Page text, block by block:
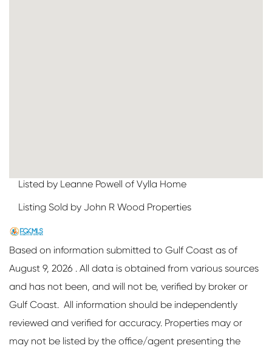
Listed by Leanne Powell of Vylla Home
Listing Sold by John R Wood Properties
Based on information submitted to Gulf Coast as of
August 9, 2026 . All data is obtained from various sources
and has not been, and will not be, verified by broker or
Gulf Coast. All information should be independently
reviewed and verified for accuracy. Properties may or
may not be listed by the office/agent presenting the